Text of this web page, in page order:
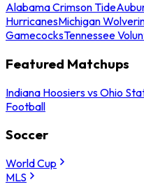
Alabama Crimson Tide
HurricanesMichigan
GamecocksTennessee
Featured Matchups
Indiana Hoosiers vs Ohio
Football
Soccer
World Cup
MLS